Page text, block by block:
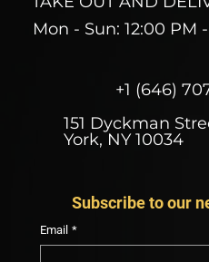
Mon - Sun: 12:00 PM
+1 (646)
151 Dyckman
York, NY 10034
Subscribe to our
Email *